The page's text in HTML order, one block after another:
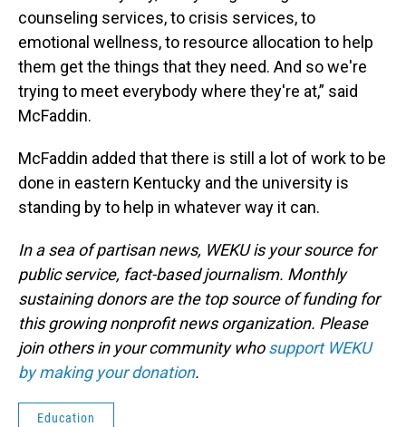
counseling services, to crisis services, to
emotional wellness, to resource allocation to help
them get the things that they need. And so we're
trying to meet everybody where they're at,” said
McFaddin.
McFaddin added that there is still a lot of work to be
done in eastern Kentucky and the university is
standing by to help in whatever way it can.
In a sea of partisan news, WEKU is your source for
public service, fact-based journalism. Monthly
sustaining donors are the top source of funding for
this growing nonprofit news organization. Please
join others in your community whosupport WEKU
by making your donation.
Education